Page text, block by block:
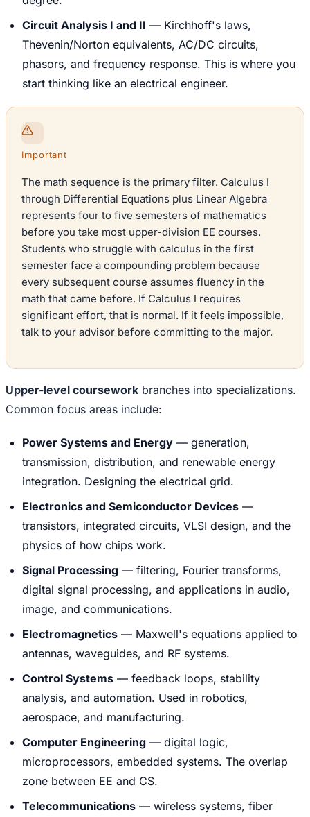
Circuit Analysis I and II — Kirchhoff's laws,
Thevenin/Norton equivalents, AC/DC circuits,
phasors, and frequency response. This is where you
start thinking like an electrical engineer.
Important
The math sequence is the primary filter. Calculus I
through Differential Equations plus Linear Algebra
represents four to five semesters of mathematics
before you take most upper-division EE courses.
Students who struggle with calculus in the first
semester face a compounding problem because
every subsequent course assumes fluency in the
math that came before. If Calculus I requires
significant effort, that is normal. If it feels impossible,
talk to your advisor before committing to the major.
Upper-level coursework branches into specializations.
Common focus areas include:
Power Systems and Energy — generation,
transmission, distribution, and renewable energy
integration. Designing the electrical grid.
Electronics and Semiconductor Devices —
transistors, integrated circuits, VLSI design, and the
physics of how chips work.
Signal Processing — filtering, Fourier transforms,
digital signal processing, and applications in audio,
image, and communications.
Electromagnetics — Maxwell's equations applied to
antennas, waveguides, and RF systems.
Control Systems — feedback loops, stability
analysis, and automation. Used in robotics,
aerospace, and manufacturing.
Computer Engineering — digital logic,
microprocessors, embedded systems. The overlap
zone between EE and CS.
Telecommunications — wireless systems, fiber